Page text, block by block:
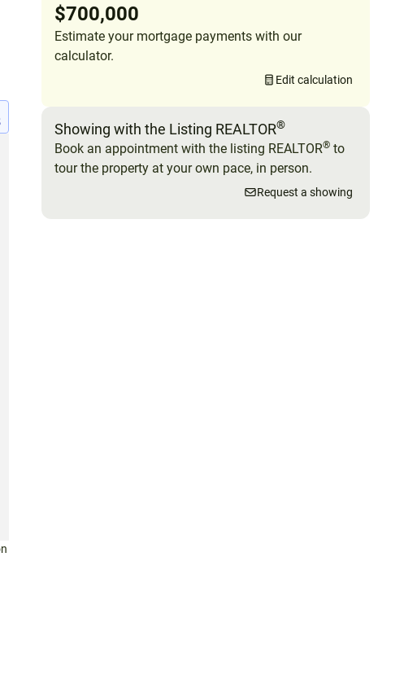
$700,000
Estimate your mortgage payments with our
calculator.
Edit calculation
Showing with the Listing REALTOR®
Book an appointment with the listing REALTOR® to
tour the property at your own pace, in person.
Request a showing